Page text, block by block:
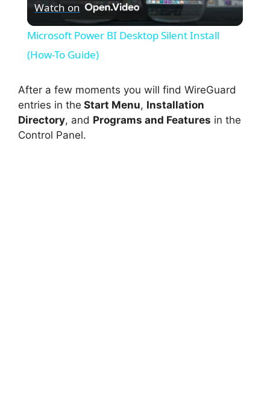
y
V
Watch on
Microsoft Power BI Desktop Silent Install
(How-To Guide)
After a few moments you will find WireGuard
entries in the Start Menu, Installation
Directory, and Programs and Features in the
Control Panel.